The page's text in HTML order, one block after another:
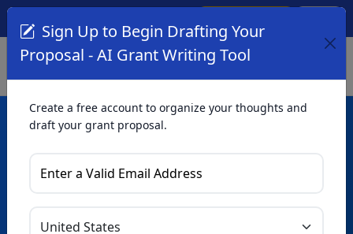
AI Grant Writing
Tool
Sign Up to Begin Drafting Your
Proposal - AI Grant Writing Tool
Create a free account to organize your thoughts and
draft your grant proposal.